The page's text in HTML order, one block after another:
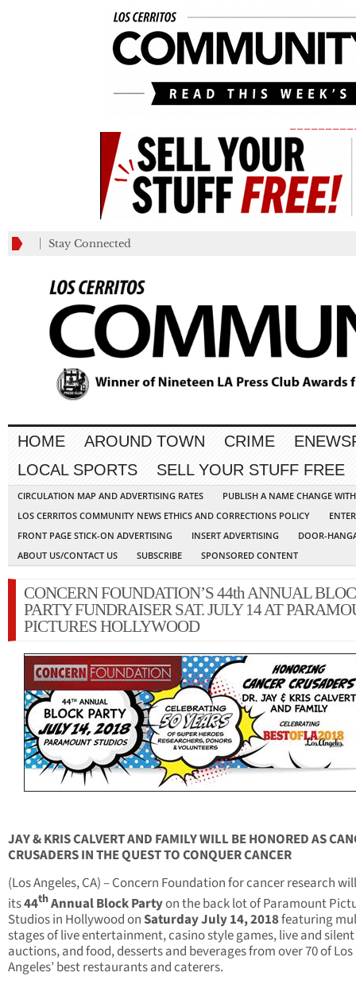
Stay Connected
HOME AROUND TOWN CRIME
LOCAL SPORTS
SELL YOUR STUFF FREE
CIRCULATION MAP AND ADVERTISING RATES
PUBLISH A NAME CHANGE
LOS CERRITOS COMMUNITY NEWS ETHICS AND CORRECTIONS POLICY
FRONT PAGE STICK-ON ADVERTISING
INSERT ADVERTISING
DOOR-
ABOUT US/CONTACT US
SUBSCRIBE SPONSORED CONTENT
CONCERN FOUNDATION’S 44th ANNUAL
PARTY FUNDRAISER SAT. JULY 14 AT
PICTURES HOLLYWOOD
JAY & KRIS CALVERT AND FAMILY WILL BE HONORED AS
CRUSADERSIN THE QUEST TO CONQUER CANCER
(Los Angeles, CA) – Concern Foundation for cancer research
its44thAnnual Block Partyon the back lot of Paramount
Studios in Hollywood onSaturday July 14, 2018featuring
stages of live entertainment, casino style games, live and silent
auctions, and food, desserts and beverages from over 70 of Los
Angeles’ best restaurants and caterers.